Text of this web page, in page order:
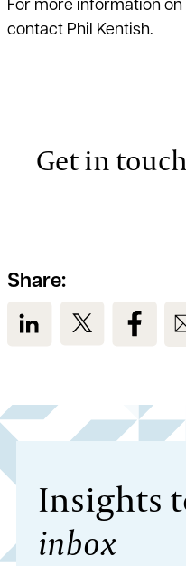
For more information
contact Phil Kentish.
Get in
Share:
View us on LinkedIn
View us on
Insights
inbox